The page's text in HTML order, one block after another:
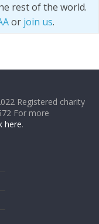
rest of the world.
or join us.
Registered charity
For more
here.